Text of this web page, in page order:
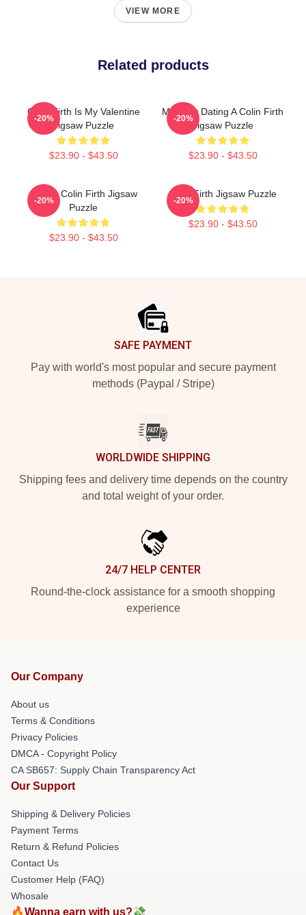
VIEW MORE
Related products
Colin Firth Is My Valentine
Jigsaw Puzzle
$23.90 - $43.50
-20%
Mentally Dating A Colin Firth
Jigsaw Puzzle
$23.90 - $43.50
-20%
Daddy Colin Firth Jigsaw
Puzzle
$23.90 - $43.50
-20%
Colin Firth Jigsaw Puzzle
$23.90 - $43.50
-20%
SAFE PAYMENT
Pay with world's most popular and secure payment
methods (Paypal / Stripe)
WORLDWIDE SHIPPING
Shipping fees and delivery time depends on the country
and total weight of your order.
24/7 HELP CENTER
Round-the-clock assistance for a smooth shopping
experience
Our Company
About us
Terms & Conditions
Privacy Policies
DMCA - Copyright Policy
CA SB657: Supply Chain Transparency Act
Our Support
Shipping & Delivery Policies
Payment Terms
Return & Refund Policies
Contact Us
Customer Help (FAQ)
Whosale
🔥Wanna earn with us?💸